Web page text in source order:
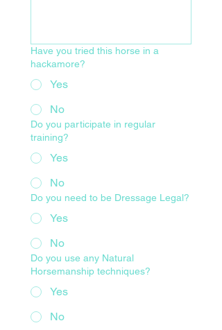
Have you tried this horse in a
hackamore?
Yes
No
Do you participate in regular
training?
Yes
No
Do you need to be Dressage Legal?
Yes
No
Do you use any Natural
Horsemanship techniques?
Yes
No